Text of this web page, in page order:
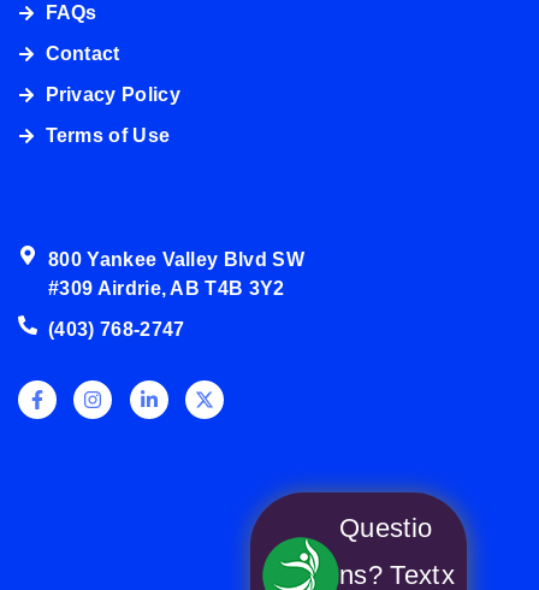
FAQs
Contact
Privacy Policy
Terms of Use
800 Yankee Valley Blvd SW
#309 Airdrie, AB T4B 3Y2
(403) 768-2747
Questio
ns? Textx